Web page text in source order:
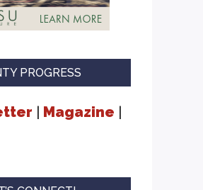
PROGRESS
| Magazine |